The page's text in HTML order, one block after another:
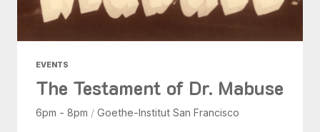
EVENTS
The Testament of Dr. Mabuse
6pm - 8pm / Goethe-Institut San Francisco